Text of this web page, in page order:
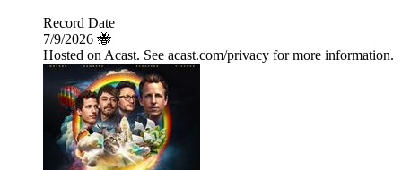
Record Date
7/9/2026 🐝
Hosted on Acast. See acast.com/privacy for more information.